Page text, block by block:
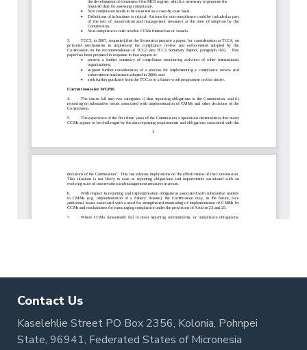
Contact Us
Kaselehlie Street PO Box 2356, Kolonia, Pohnpei
State, 96941, Federated States of Micronesia